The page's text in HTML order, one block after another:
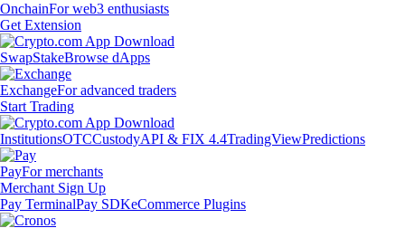
OnchainFor web3 enthusiasts
Get Extension
SwapStakeBrowse dApps
ExchangeFor advanced traders
Start Trading
InstitutionsOTCCustodyAPI & FIX 4.4TradingViewPredictions
PayFor merchants
Merchant Sign Up
Pay TerminalPay SDKeCommerce Plugins